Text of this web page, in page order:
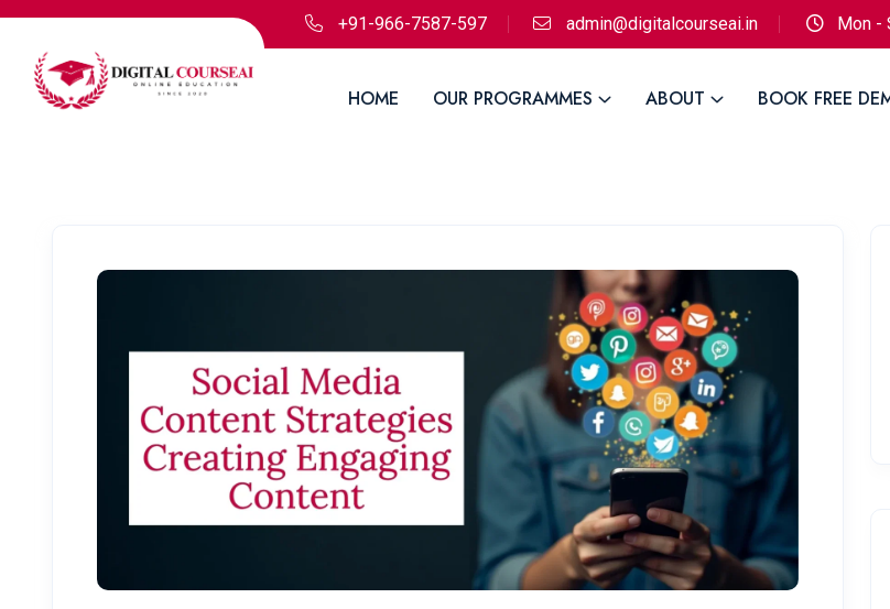
+91-966-7587-597 admin@digitalcourseai.in Mon -
HOME OUR PROGRAMMES ABOUT BOOK FREE